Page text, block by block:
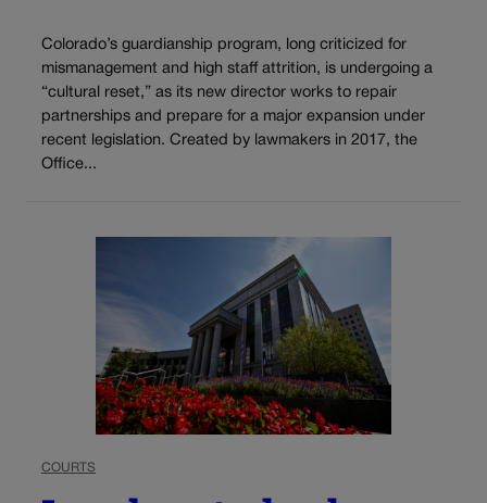
Colorado’s guardianship program, long criticized for
mismanagement and high staff attrition, is undergoing a
“cultural reset,” as its new director works to repair
partnerships and prepare for a major expansion under
recent legislation. Created by lawmakers in 2017, the
Office...
COURTS